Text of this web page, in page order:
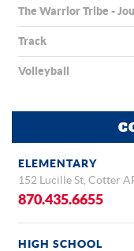
The Warrior Tribe -
Track
Volleyball
ELEMENTARY
152 Lucille St, Cotter
870.435.6655
HIGH SCHOOL